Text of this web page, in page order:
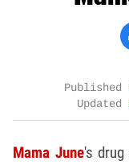
Published
Updated
Mama June's